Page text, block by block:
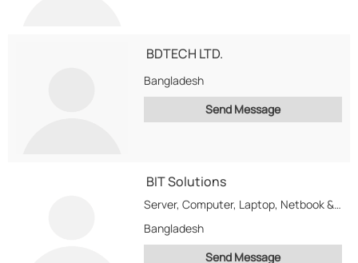
BDTECH LTD.
Bangladesh
Send Message
BIT Solutions
Server, Computer, Laptop, Netbook & computer Accessories Software Developer, Providor, Net work Management Developer, Net-work...
Bangladesh
Send Message